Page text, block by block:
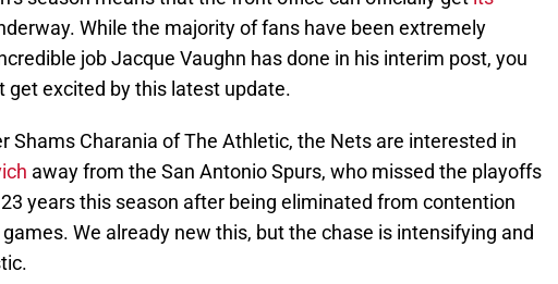
While the majority of fans have been extremely
job Jacque Vaughn has done in his interim post, you
get excited by this latest update.
Shams Charania of The Athletic, the Nets are interested in
away from the San Antonio Spurs, who missed the playoffs
years this season after being eliminated from contention
We already new this, but the chase is intensifying and